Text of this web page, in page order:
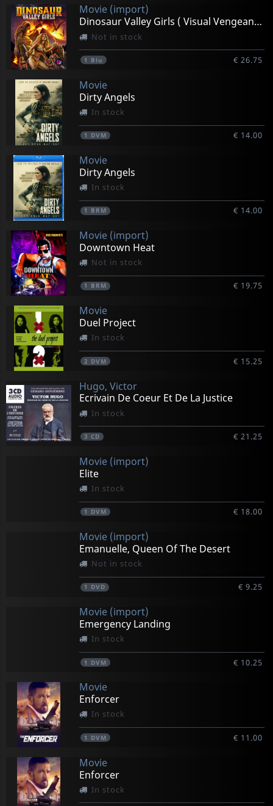
Movie (import)
Dinosaur Valley Girls ( Visual Vengeance Collectors Ed)
Not in stock
1 Blu € 26.75
Movie
Dirty Angels
In stock
1 DVM € 14.00
Movie
Dirty Angels
In stock
1 BRM € 14.00
Movie (import)
Downtown Heat
Not in stock
1 BRM € 19.75
Movie
Duel Project
In stock
2 DVM € 15.25
Hugo, Victor
Ecrivain De Coeur Et De La Justice
In stock
3 CD € 21.25
Movie (import)
Elite
In stock
1 DVM € 18.00
Movie (import)
Emanuelle, Queen Of The Desert
Not in stock
1 DVD € 9.25
Movie (import)
Emergency Landing
In stock
1 DVM € 10.25
Movie
Enforcer
In stock
1 DVM € 11.00
Movie
Enforcer
In stock